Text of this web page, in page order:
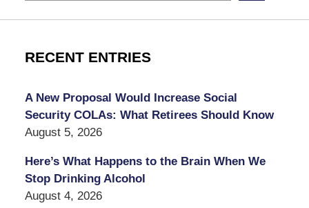
RECENT ENTRIES
A New Proposal Would Increase Social
Security COLAs: What Retirees Should Know
August 5, 2026
Here’s What Happens to the Brain When We
Stop Drinking Alcohol
August 4, 2026